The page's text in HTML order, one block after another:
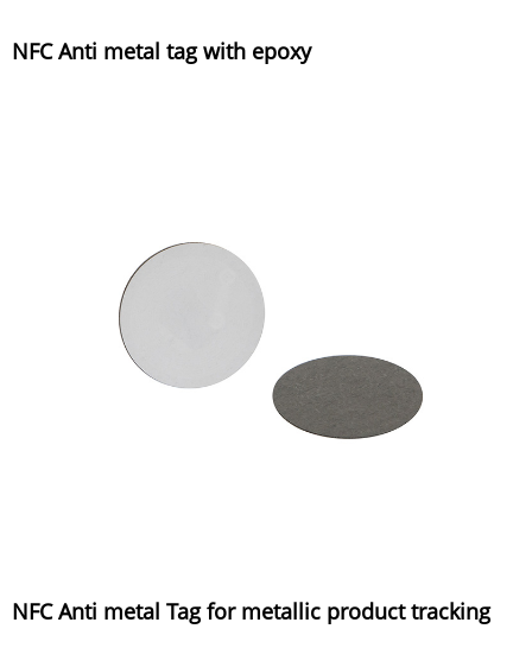
NFC Anti metal tag with epoxy
NFC Anti metal Tag for metallic product tracking